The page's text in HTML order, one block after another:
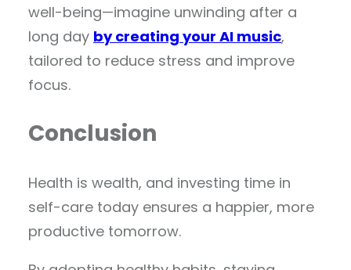
well-being—imagine unwinding after a
long day by creating your AI music,
tailored to reduce stress and improve
focus.
Conclusion
Health is wealth, and investing time in
self-care today ensures a happier, more
productive tomorrow.